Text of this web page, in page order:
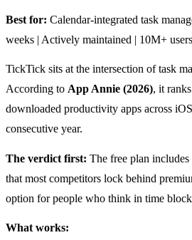
Best for: Calendar-integrated task
weeks | Actively maintained | 10M+ users
TickTick sits at the intersection of task
According to App Annie (2026), it
downloaded productivity apps across
consecutive year.
The verdict first: The free plan
that most competitors lock behind
option for people who think in time
What works: